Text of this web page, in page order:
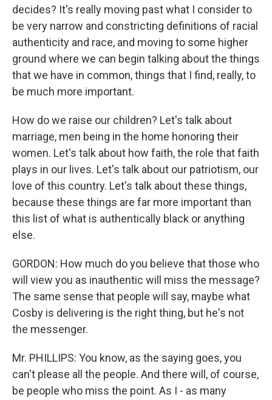
decides? It's really moving past what I consider to
be very narrow and constricting definitions of racial
authenticity and race, and moving to some higher
ground where we can begin talking about the things
that we have in common, things that I find, really, to
be much more important.
How do we raise our children? Let's talk about
marriage, men being in the home honoring their
women. Let's talk about how faith, the role that faith
plays in our lives. Let's talk about our patriotism, our
love of this country. Let's talk about these things,
because these things are far more important than
this list of what is authentically black or anything
else.
GORDON: How much do you believe that those who
will view you as inauthentic will miss the message?
The same sense that people will say, maybe what
Cosby is delivering is the right thing, but he's not
the messenger.
Mr. PHILLIPS: You know, as the saying goes, you
can't please all the people. And there will, of course,
be people who miss the point. As I - as many